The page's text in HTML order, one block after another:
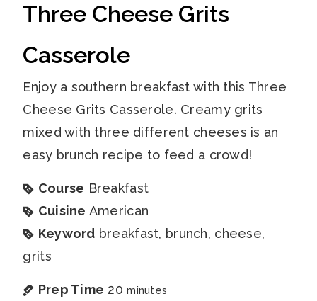
Three Cheese Grits
Casserole
Enjoy a southern breakfast with this Three
Cheese Grits Casserole. Creamy grits
mixed with three different cheeses is an
easy brunch recipe to feed a crowd!
Course Breakfast
Cuisine American
Keyword breakfast, brunch, cheese,
grits
Prep Time 20 minutes